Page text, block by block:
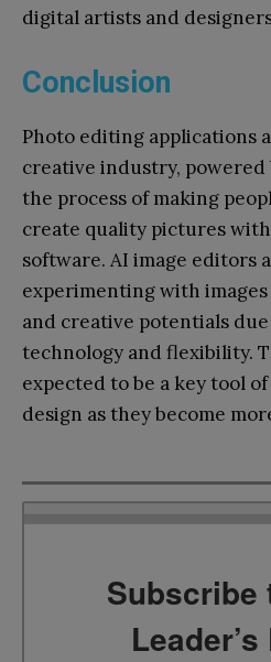
digital artists and
Conclusion
Photo editing applications
creative industry, powered
the process of making
create quality pictures
software. AI image editors
experimenting with
and creative potentials
technology and flexibility.
expected to be a key tool
design as they become
Subscribe